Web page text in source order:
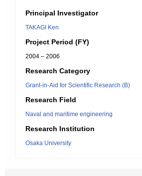
Principal Investigator
TAKAGI Ken
Project Period (FY)
2004 – 2006
Research Category
Grant-in-Aid for Scientific Research (B)
Research Field
Naval and maritime engineering
Research Institution
Osaka University